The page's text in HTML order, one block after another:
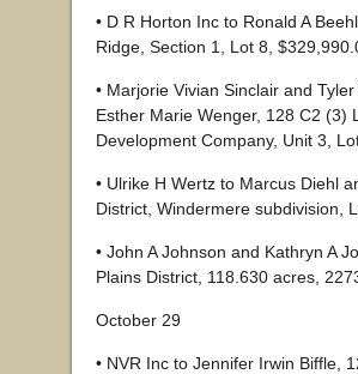
• D R Horton Inc to Ronald A
Ridge, Section 1, Lot 8,
• Marjorie Vivian Sinclair and
Esther Marie Wenger, 128 C2 (3)
Development Company, Unit 3,
• Ulrike H Wertz to Marcus Diehl
District, Windermere subdivision,
• John A Johnson and Kathryn A
Plains District, 118.630 acres,
October 29
• NVR Inc to Jennifer Irwin Biffle,